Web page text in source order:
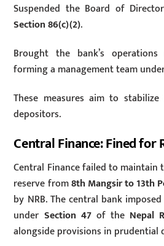
Suspended the Board of
Section 86(c)(2).
Brought the bank’s operations
forming a management team
These measures aim to
depositors.
Central Finance: Fined
Central Finance failed to
reserve from8th Mangsir to 13th
by NRB. The central bank
under Section 47of the Nepal
alongside provisions in prudential